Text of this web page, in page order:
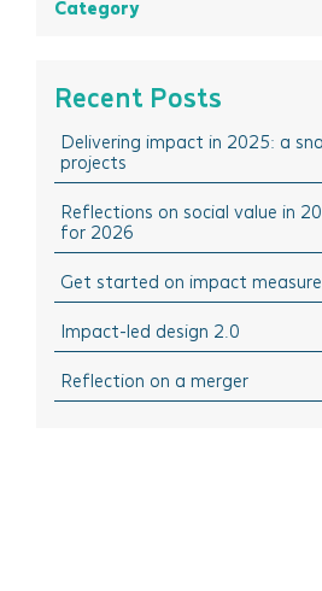
February 2025
December 2024
October 2024
August 2024
March 2024
February 2024
October 2023
Category
Think Doing: Impact stories in
Think Sharing: Inspiration
Think Solutions: Impact
management tools
Think Events: Happenings in the
Think Learning: Professional
opportunities
Recent Posts
Delivering impact in 2025: a
projects
Reflections on social value in
for 2026
Get started on impact
Impact-led design 2.0
Reflection on a merger